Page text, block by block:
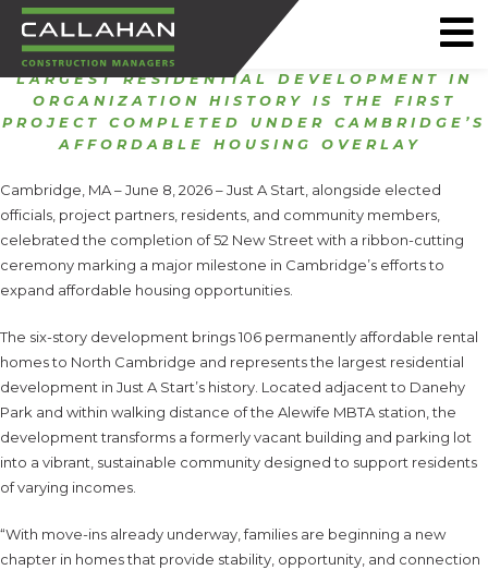
CALLAHAN
CONSTRUCTION
MANAGERS
LARGEST RESIDENTIAL DEVELOPMENT IN
ORGANIZATION HISTORY IS THE FIRST
PROJECT COMPLETED UNDER CAMBRIDGE’S
AFFORDABLE HOUSING OVERLAY
Cambridge, MA – June 8, 2026 – Just A Start, alongside elected
officials, project partners, residents, and community members,
celebrated the completion of 52 New Street with a ribbon-cutting
ceremony marking a major milestone in Cambridge’s efforts to
expand affordable housing opportunities.
The six-story development brings 106 permanently affordable rental
homes to North Cambridge and represents the largest residential
development in Just A Start’s history. Located adjacent to Danehy
Park and within walking distance of the Alewife MBTA station, the
development transforms a formerly vacant building and parking lot
into a vibrant, sustainable community designed to support residents
of varying incomes.
“With move-ins already underway, families are beginning a new
chapter in homes that provide stability, opportunity, and connection